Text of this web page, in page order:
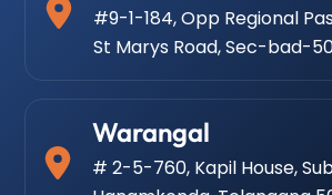
#9-1-184, Opp Regional
St Marys Road, Sec-bad-
Warangal
# 2-5-760, Kapil House,